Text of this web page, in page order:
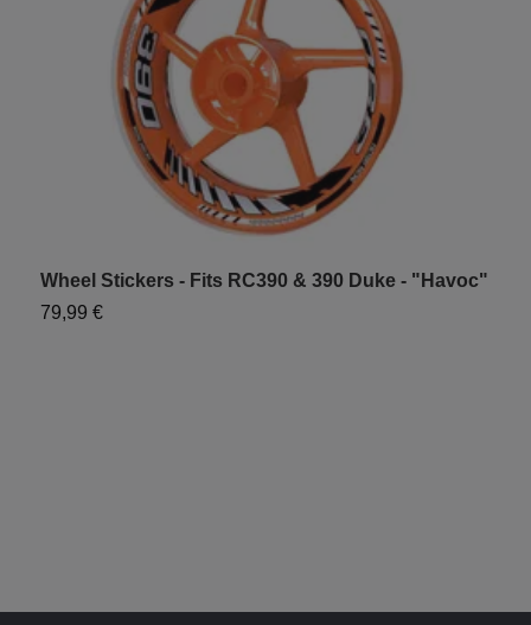
Wheel Stickers - Fits RC390 & 390 Duke - "Havoc"
79,99 €